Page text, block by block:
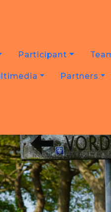
Participant
Partners